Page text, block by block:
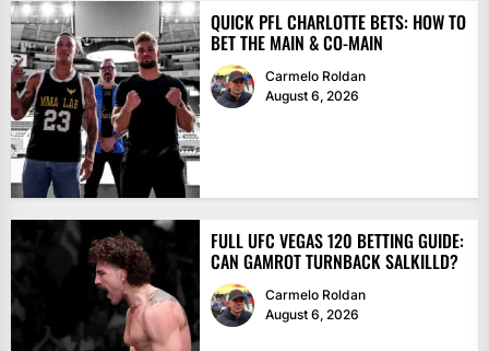
QUICK PFL CHARLOTTE BETS: HOW TO
BET THE MAIN & CO-MAIN
Carmelo Roldan
August 6, 2026
FULL UFC VEGAS 120 BETTING GUIDE:
CAN GAMROT TURNBACK SALKILLD?
Carmelo Roldan
August 6, 2026